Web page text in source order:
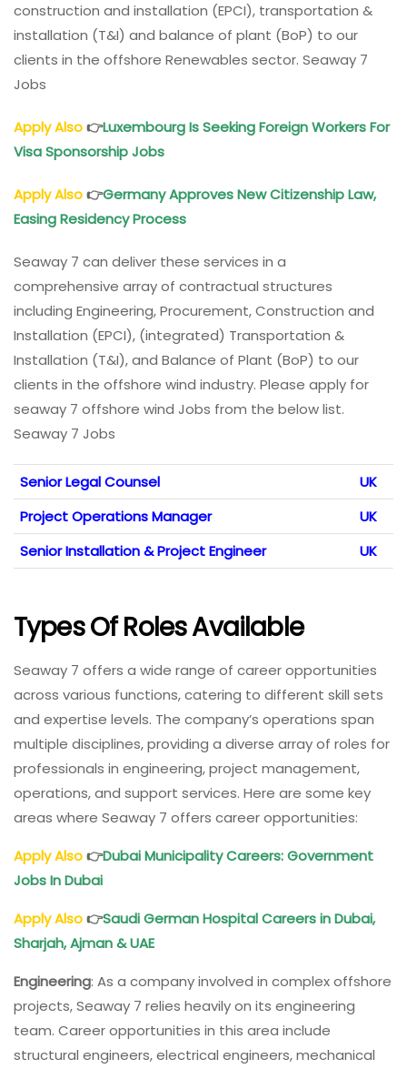
construction and installation (EPCI), transportation &
installation (T&I) and balance of plant (BoP) to our
clients in the offshore Renewables sector. Seaway 7
Jobs
Apply Also👉Luxembourg Is Seeking Foreign Workers For
Visa Sponsorship Jobs
Apply Also👉Germany Approves New Citizenship Law,
Easing Residency Process
Seaway 7 can deliver these services in a
comprehensive array of contractual structures
including Engineering, Procurement, Construction and
Installation (EPCI), (integrated) Transportation &
Installation (T&I), and Balance of Plant (BoP) to our
clients in the offshore wind industry. Please apply for
seaway 7 offshore wind Jobs from the below list.
Seaway 7 Jobs
Senior Legal Counsel
UK
Project Operations Manager
UK
Senior Installation & Project Engineer
UK
Types Of Roles Available
Seaway 7 offers a wide range of career opportunities
across various functions, catering to different skill sets
and expertise levels. The company’s operations span
multiple disciplines, providing a diverse array of roles for
professionals in engineering, project management,
operations, and support services. Here are some key
areas where Seaway 7 offers career opportunities:
Apply Also👉Dubai Municipality Careers: Government
Jobs In Dubai
Apply Also👉Saudi German Hospital Careers in Dubai,
Sharjah, Ajman & UAE
Engineering: As a company involved in complex offshore
projects, Seaway 7 relies heavily on its engineering
team. Career opportunities in this area include
structural engineers, electrical engineers, mechanical